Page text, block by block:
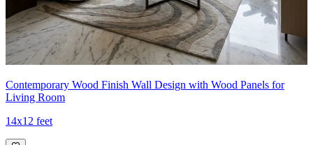
Contemporary Wood Finish Wall Design with Wood Panels for
Living Room
14x12 feet